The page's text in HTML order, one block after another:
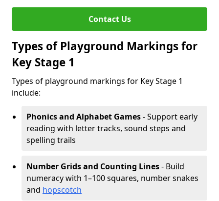
Contact Us
Types of Playground Markings for
Key Stage 1
Types of playground markings for Key Stage 1
include:
Phonics and Alphabet Games- Support early
reading with letter tracks, sound steps and
spelling trails
Number Grids and Counting Lines- Build
numeracy with 1–100 squares, number snakes
and hopscotch